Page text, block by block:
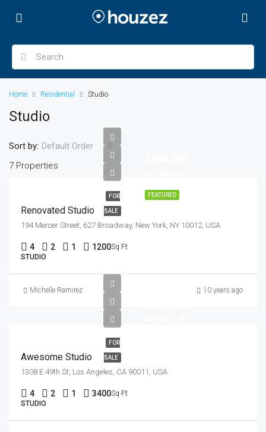
Home Residential Studio
Studio
7 Properties
Sort by: Default Order
FEATURED
FOR
SALE
Renovated Studio
194 Mercer Street, 627 Broadway, New York, NY 10012, USA
4 2 1 1200Sq Ft
STUDIO
Michelle Ramirez 10 years ago
FOR
SALE
Awesome Studio
1308 E 49th St, Los Angeles, CA 90011, USA
4 2 1 3400Sq Ft
STUDIO